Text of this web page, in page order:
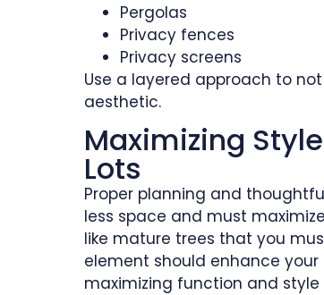
Pergolas
Privacy fences
Privacy screens
Use a layered approach to
aesthetic.
Maximizing
Lots
Proper planning and
less space and must
like mature trees that you
element should enhance
maximizing function and